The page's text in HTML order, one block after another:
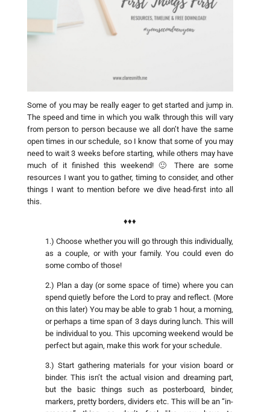
Some of you may be really eager to get started and jump in.
The speed and time in which you walk through this will vary
from person to person because we all don’t have the same
open times in our schedule, so I know that some of you may
need to wait 3 weeks before starting, while others may have
much of it finished this weekend! 🙂 There are some
resources I want you to gather, timing to consider, and other
things I want to mention before we dive head-first into all
this.
♦♦♦
1.) Choose whether you will go through this individually,
as a couple, or with your family. You could even do
some combo of those!
2.) Plan a day (or some space of time) where you can
spend quietly before the Lord to pray and reflect. (More
on this later) You may be able to grab 1 hour, a morning,
or perhaps a time span of 3 days during lunch. This will
be individual to you. This upcoming weekend would be
perfect but again, make this work for your schedule.
3.) Start gathering materials for your vision board or
binder. This isn’t the actual vision and dreaming part,
but the basic things such as posterboard, binder,
markers, pretty borders, dividers etc. This will be an “in-